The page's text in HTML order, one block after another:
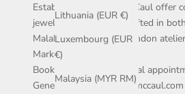
Lithuania (EUR €)
Luxembourg (EUR
€)
Malaysia (MYR RM)
Established in 2009, McCaul offer
jewellery that is handcrafted in
Malahide village, and London
Market.
Book an in-store or virtual
General enquires: info@mccaul.com